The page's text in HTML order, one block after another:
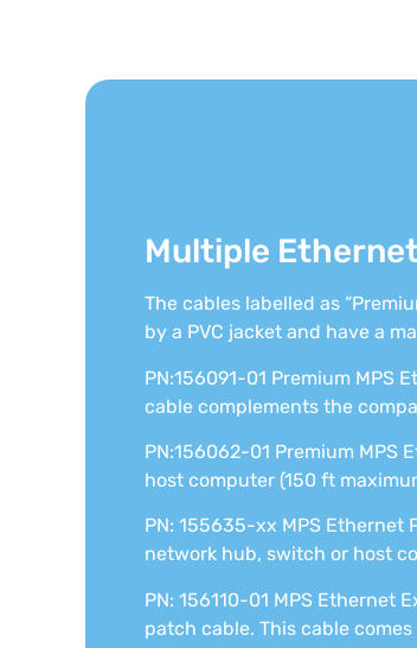
Multiple
The cables labelled as
by a PVC jacket and have a
PN:156091-01 Premium MPS
cable complements the
PN:156062-01 Premium MPS
host computer (150 ft
PN: 155635-xx MPS Ethernet
network hub, switch or host
PN: 156110-01 MPS Ethernet
patch cable. This cable